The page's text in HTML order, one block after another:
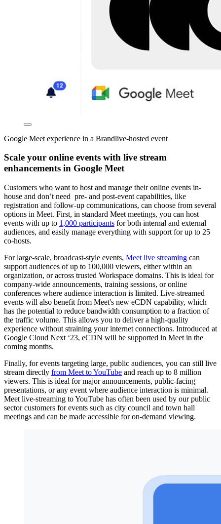
Google Meet experience in a Brandlive-hosted event
Scale your online events with live stream
enhancements in Google Meet
Customers who want to host and manage their online events in-
house and don’t need pre- and post-event capabilities, like
registration and follow-up communications, can choose from several
options in Meet. First, in standard Meet meetings, you can host
events with up to 1,000 participants for both internal and external
audiences, and easily manage everything with support for up to 25
co-hosts.
For large-scale, broadcast-style events, Meet live streaming can
support audiences of up to 100,000 viewers, either within an
organization, or across trusted Workspace domains. This is ideal for
company-wide announcements, training sessions, or online
conferences where audience interaction is limited. Live-streamed
events will also benefit from Meet's new eCDN capability, which
has the potential to reduce bandwidth consumption to a fraction of
the traffic volume. This allows you to deliver a high-quality
experience without straining your internet connections. Introduced at
Google Cloud Next ‘23, eCDN will be supported in Meet in the
coming months.
Finally, for events targeting large, public audiences, you can still live
stream directly from Meet to YouTube and reach up to 8 million
viewers. This is ideal for major announcements, public-facing
presentations, or any event where audience interaction is minimal.
Meet live-streaming to YouTube has often been used by our public
sector customers for events such as city council and town hall
meetings and can be made accessible for on-demand viewing.